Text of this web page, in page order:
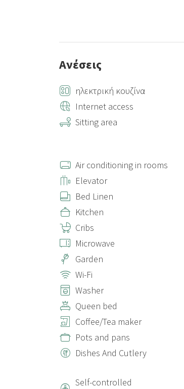
Ανέσεις
ηλεκτρική κουζίνα
Internet access
Sitting area
Air conditioning in rooms
Elevator
Bed Linen
Kitchen
Cribs
Microwave
Garden
Wi-Fi
Washer
Queen bed
Coffee/Tea maker
Pots and pans
Dishes And Cutlery
Self-controlled